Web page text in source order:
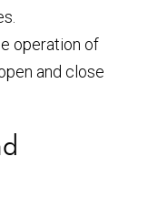
operation of
and close